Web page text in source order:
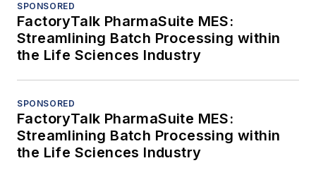
SPONSORED
FactoryTalk PharmaSuite MES:
Streamlining Batch Processing within
the Life Sciences Industry
SPONSORED
FactoryTalk PharmaSuite MES:
Streamlining Batch Processing within
the Life Sciences Industry